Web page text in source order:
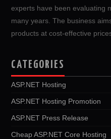
experts have been evaluating
many years. The business
products at cost-effective
CATEGORIES
ASP.NET Hosting
ASP.NET Hosting Promotion
ASP.NET Press Release
Cheap ASP.NET Core Hosting